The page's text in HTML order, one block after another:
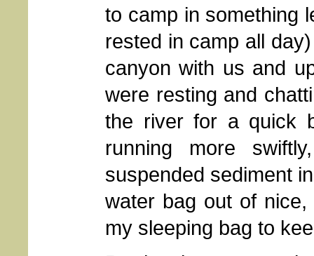
to camp in something
rested in camp all
canyon with us and
were resting and
the river for a quick
running more
suspended sediment
water bag out of
my sleeping bag to